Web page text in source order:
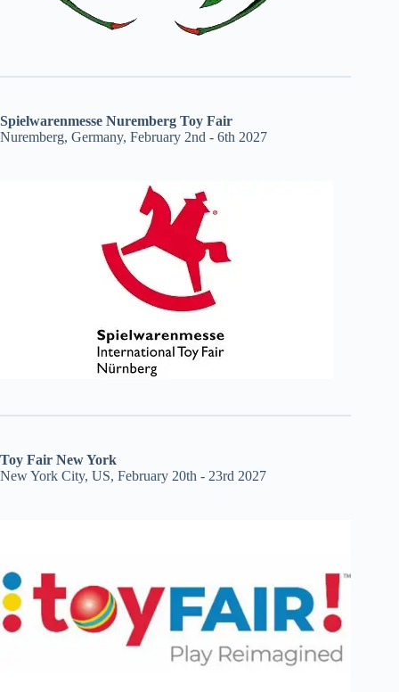
Spielwarenmesse Nuremberg Toy Fair
Nuremberg, Germany, February 2nd - 6th 2027
Toy Fair New York
New York City, US, February 20th - 23rd 2027